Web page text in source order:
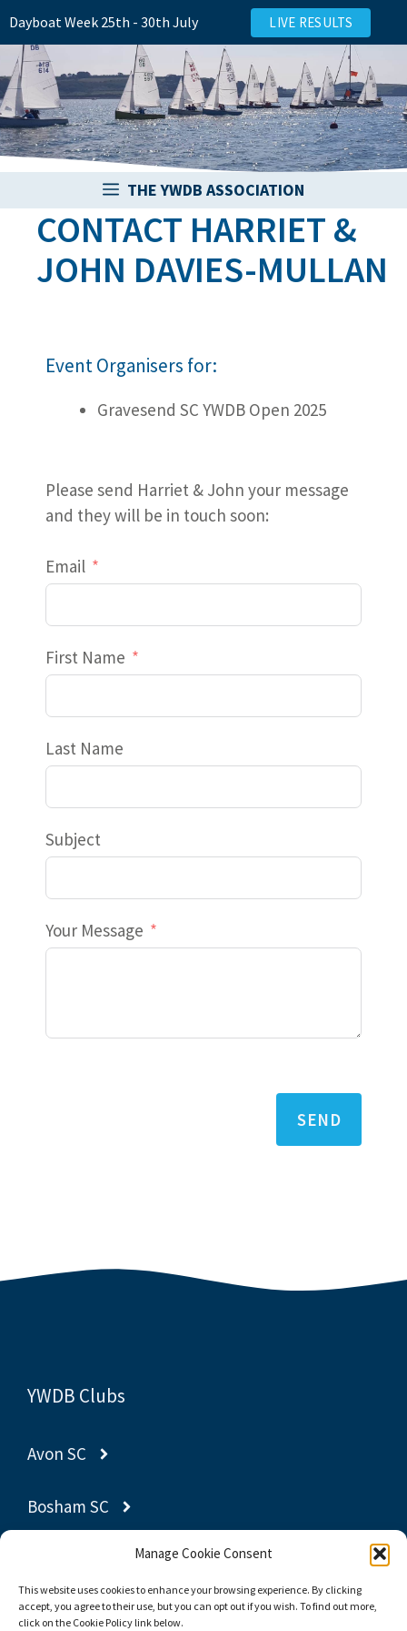
Manage Cookie Consent
This website uses cookies to enhance your browsing experience. By clicking
accept, you agree to their use, but you can opt out if you wish. To find out more,
click on the Cookie Policy link below.
Skip
content
Dayboat Week 25th - 30th July LIVE RESULTS
THE YWDB ASSOCIATION
CONTACT HARRIET &
JOHN DAVIES-MULLAN
Event Organisers for:
Gravesend SC YWDB Open 2025
Please send Harriet & John your message
and they will be in touch soon:
Email
First Name
Last Name
Subject
Your Message
SEND
YWDB Clubs
Avon SC
Bosham SC
Poole YC